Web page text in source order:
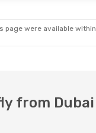
HKT - DXB
page were available
from